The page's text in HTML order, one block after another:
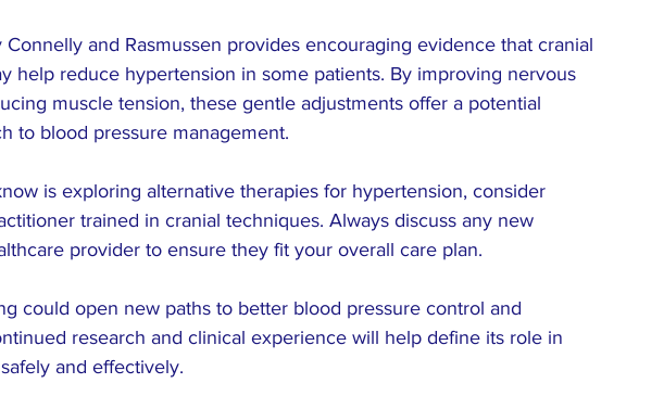
and Rasmussen provides encouraging evidence that cranial
help reduce hypertension in some patients. By improving nervous
muscle tension, these gentle adjustments offer a potential
to blood pressure management.
is exploring alternative therapies for hypertension, consider
trained in cranial techniques. Always discuss any new
provider to ensure they fit your overall care plan.
could open new paths to better blood pressure control and
research and clinical experience will help define its role in
and effectively.